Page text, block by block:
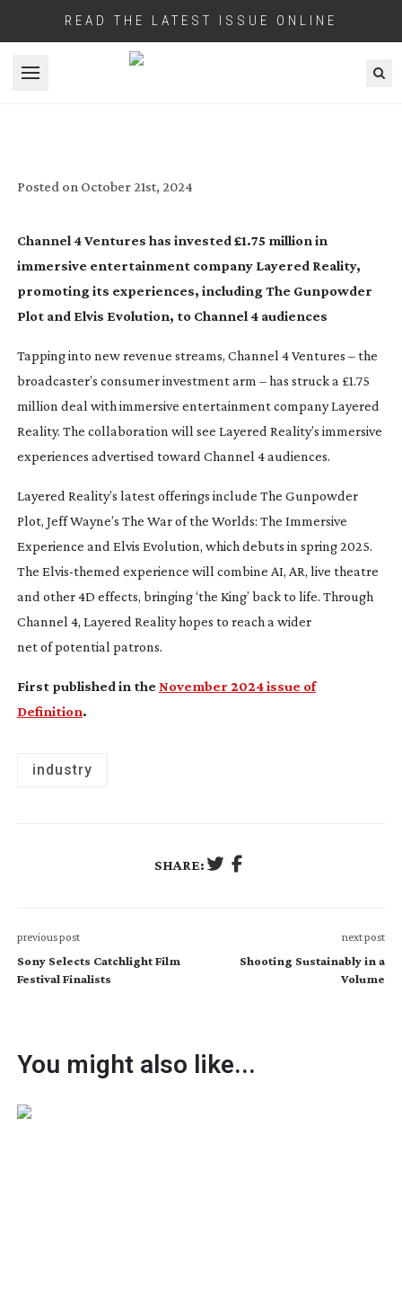
READ THE LATEST ISSUE ONLINE
Open menu
Posted on October 21st, 2024
Channel 4 Ventures has invested £1.75 million in
immersive entertainment company Layered Reality,
promoting its experiences, includingThe Gunpowder
Plotand Elvis Evolution, to Channel 4 audiences
Tapping into new revenue streams, Channel 4 Ventures – the
broadcaster’s consumer investment arm – has struck a £1.75
million deal with immersive entertainment company Layered
Reality. The collaboration will see Layered Reality’s immersive
experiences advertised toward Channel 4 audiences.
Layered Reality’s latest offerings include The Gunpowder
Plot, Jeff Wayne’s The War of the Worlds: The Immersive
Experience and Elvis Evolution, which debuts in spring 2025.
The Elvis-themed experience will combine AI, AR, live theatre
and other 4D effects, bringing ‘the King’ back to life. Through
Channel 4, Layered Reality hopes to reach a wider
net of potential patrons.
First published in theNovember 2024 issue of
Definition.
industry
SHARE:
previous post
Sony Selects Catchlight Film
Festival Finalists
next post
Shooting Sustainably in a
Volume
You might also like...